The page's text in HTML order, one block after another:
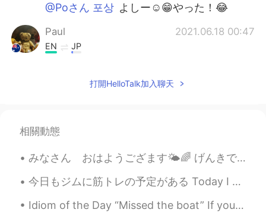
@Poさん 포상 よしー☺️😁やった！😂
Paul 2021.06.18 00:47
EN JP
enjoy together! 😊👍🚴🚴 I couldn't see
the whales this time but it's ok.They will
🐳🐳✨💖 It's hard to see them actually,
sprouting out of the ocean! I hope you
can see them sometime in Australia 👍🐳
✨🥰
Poさん 포상 2021.06.18 00:46
打開HelloTalk加入聊天
相關動態
みなさん おはようござます🌤🌈 げんきですか？ 今日のお天気はすごくきれいです❣️👏🌤 Good morning everyone. I hope all of you are enjoyin...
今日もジムに筋トレの予定がある Today I have plans to go to the gym 昨夜は寝不足だったけど、毎日に運動をするように頑張ってる Even though las...
Idiom of the Day “Missed the boat” If you “missed the boat,” you were too late. It’s like miss...